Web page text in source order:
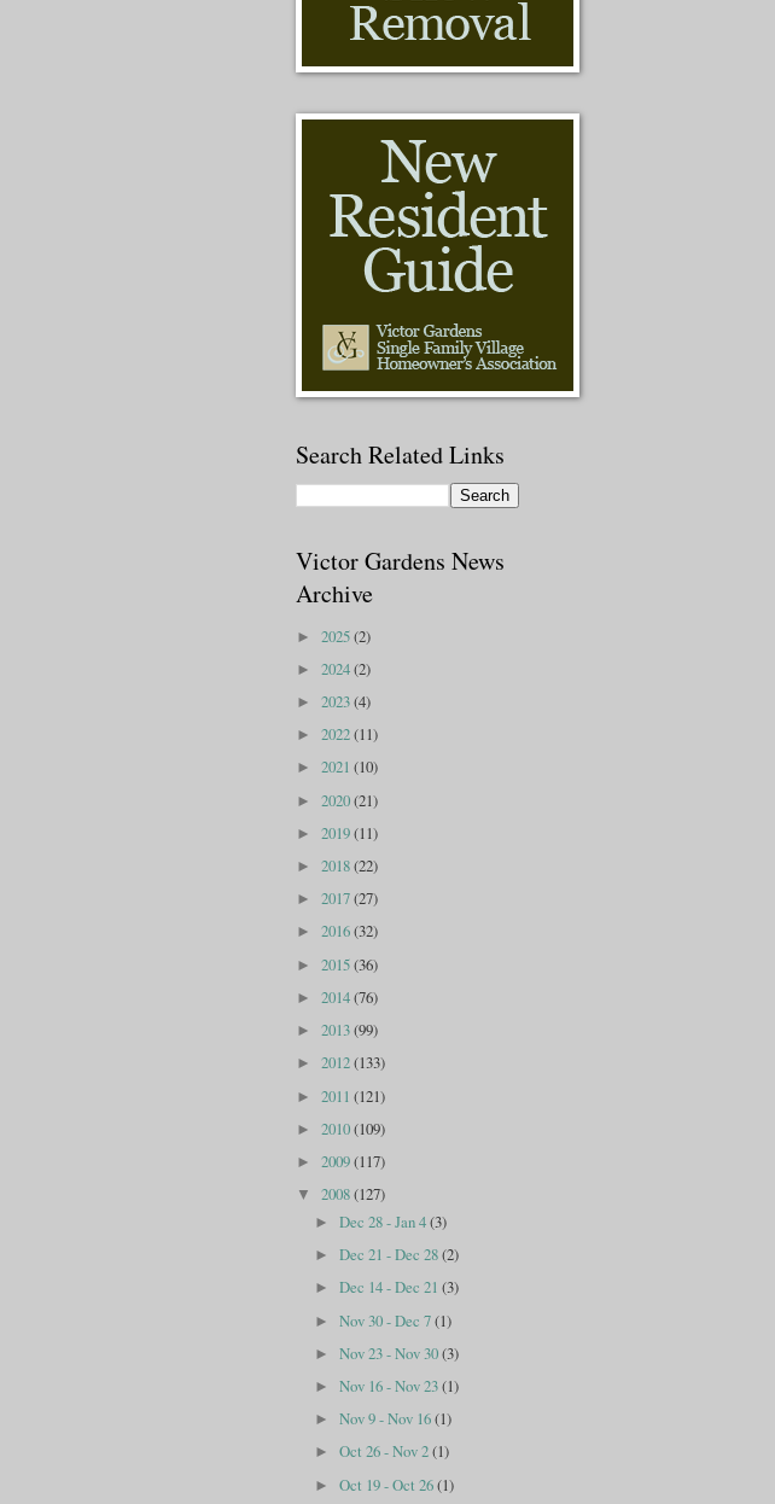
Search Related Links
Victor Gardens News
Archive
► 2025(2)
► 2024(2)
► 2023(4)
► 2022(11)
► 2021 (10)
► 2020(21)
► 2019(11)
► 2018(22)
► 2017(27)
► 2016(32)
► 2015(36)
► 2014(76)
► 2013(99)
► 2012(133)
► 2011 (121)
► 2010(109)
► 2009(117)
▼ 2008(127)
►Dec 28 - Jan 4(3)
►Dec 21 - Dec 28(2)
►Dec 14 - Dec 21(3)
►Nov 30 - Dec 7(1)
►Nov 23 - Nov 30(3)
►Nov 16 - Nov 23(1)
►Nov 9 - Nov 16(1)
►Oct 26 - Nov 2(1)
►Oct 19 - Oct 26(1)